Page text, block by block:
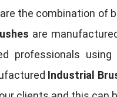
the combination of
are
professionals
Industrial